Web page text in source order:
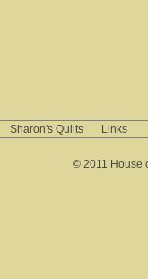
Sharon's Quilts Links
© 2011 House